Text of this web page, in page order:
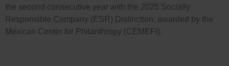
the second consecutive year with the 2025 Socially
Responsible Company (ESR) Distinction, awarded by the
Mexican Center for Philanthropy (CEMEFI).